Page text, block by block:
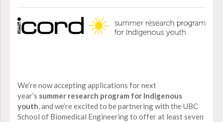
We’re now accepting applications for next
year’s summer research program for Indigenous
youth, and we’re excited to be partnering with the UBC
School of Biomedical Engineering to offer at least seven